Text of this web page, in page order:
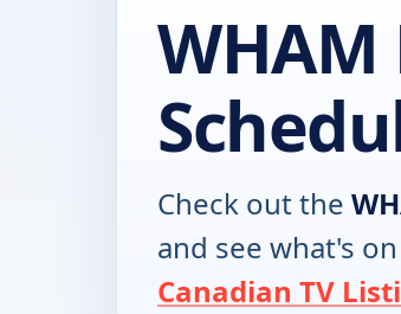
WHAM
Check out the
and see what's
Canadian TV